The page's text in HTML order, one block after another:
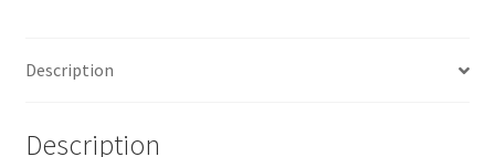
Description
Description